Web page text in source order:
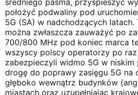
położyć podwaliny pod
5G (SA) w nadchodzących
można zwłaszcza zauważyć po
700/800 MHz pod koniec marca
wszyscy polscy operatorzy po
zabezpieczyli widmo 5G w niskim
drogę do poprawy zasięgu 5G na
głęboko wewnątrz budynków
miastach oraz uzupełniając